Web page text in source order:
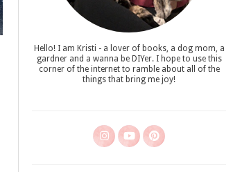
Hello! I am Kristi - a lover of books, a dog mom, a
gardner and a wanna be DIYer. I hope to use this
corner of the internet to ramble about all of the
things that bring me joy!